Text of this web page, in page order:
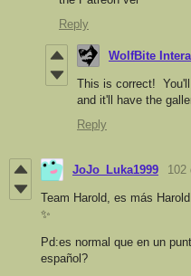
Reply
WolfBite
This is correct!
and it'll have the
Reply
JoJo_Luka1999 102
Team Harold, es más
✨
Pd:es normal que en un
español?